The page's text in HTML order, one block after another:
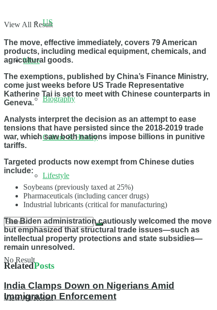
View All Result
US
More
Biography
Culture & History
Lifestyle
No Result
View All Result
The move, effective immediately, covers 79 American
products, including medical equipment, chemicals, and
agricultural goods.
The exemptions, published by China’s Finance Ministry,
come just weeks before US Trade Representative
Katherine Tai is set to meet with Chinese counterparts in
Geneva.
Analysts interpret the decision as an attempt to ease
tensions that have persisted since the 2018-2019 trade
war, which saw both nations impose billions in punitive
tariffs.
Targeted products now exempt from Chinese duties
include:
Soybeans (previously taxed at 25%)
Pharmaceuticals (including cancer drugs)
Industrial lubricants (critical for manufacturing)
The Biden administration cautiously welcomed the move
but emphasized that structural trade issues—such as
intellectual property protections and state subsidies—
remain unresolved.
RelatedPosts
India Clamps Down on Nigerians Amid
Immigration Enforcement